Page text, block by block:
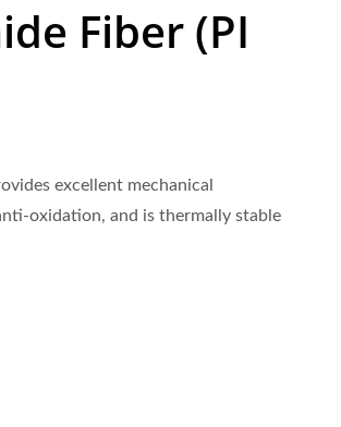
Fiber (PI
excellent mechanical
oxidation, and is thermally stable